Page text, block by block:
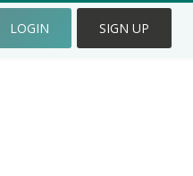
LOGIN SIGN UP